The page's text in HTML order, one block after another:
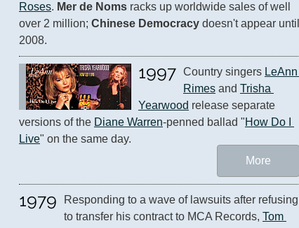
Roses. Mer de Noms racks up worldwide sales of well
over 2 million; Chinese Democracy doesn't appear until
2008.
1997 Country singers LeAnn
Rimes and Trisha
Yearwood release separate
versions of the Diane Warren-penned ballad "How Do I
Live" on the same day.
More
1979
Responding to a wave of lawsuits after refusing
to transfer his contract to MCA Records, Tom